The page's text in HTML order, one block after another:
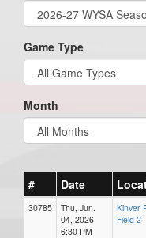
Game Type
Month
# Date
30785
Thu, Jun.
04, 2026
6:30 PM
Kinver
Field 2